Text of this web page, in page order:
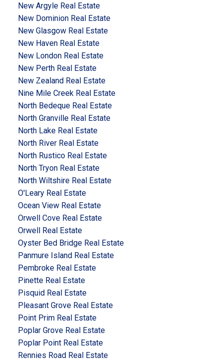
New Argyle Real Estate
New Dominion Real Estate
New Glasgow Real Estate
New Haven Real Estate
New London Real Estate
New Perth Real Estate
New Zealand Real Estate
Nine Mile Creek Real Estate
North Bedeque Real Estate
North Granville Real Estate
North Lake Real Estate
North River Real Estate
North Rustico Real Estate
North Tryon Real Estate
North Wiltshire Real Estate
O'Leary Real Estate
Ocean View Real Estate
Orwell Cove Real Estate
Orwell Real Estate
Oyster Bed Bridge Real Estate
Panmure Island Real Estate
Pembroke Real Estate
Pinette Real Estate
Pisquid Real Estate
Pleasant Grove Real Estate
Point Prim Real Estate
Poplar Grove Real Estate
Poplar Point Real Estate
Rennies Road Real Estate